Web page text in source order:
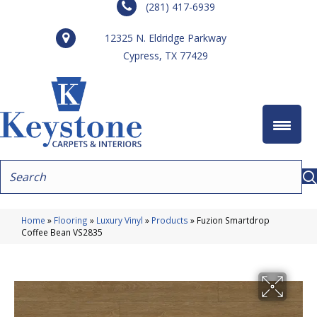
(281) 417-6939
12325 N. Eldridge Parkway
Cypress, TX 77429
Home » Flooring » Luxury Vinyl » Products » Fuzion Smartdrop
Coffee Bean VS2835